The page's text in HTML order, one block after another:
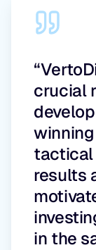
crucial
tactical
results
in the